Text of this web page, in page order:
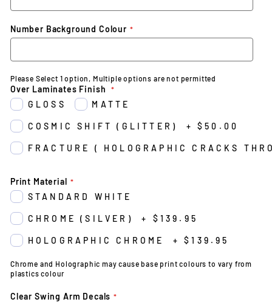
Number Background Colour
Please Select 1 option, Multiple options are not permitted
Over Laminates Finish
GLOSS
MATTE
COSMIC SHIFT (GLITTER) + $50.00
FRACTURE ( HOLOGRAPHIC CRACKS
Print Material
STANDARD WHITE
CHROME (SILVER) + $139.95
HOLOGRAPHIC CHROME + $139.95
Chrome and Holographic may cause base print colours to vary from
plastics colour
Clear Swing Arm Decals